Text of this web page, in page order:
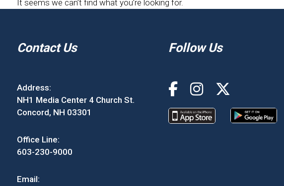
It seems we can’t find what you’re looking for.
Contact Us
Address:
NH1 Media Center 4 Church St.
Concord, NH 03301
Office Line:
603-230-9000
Email:
Follow Us